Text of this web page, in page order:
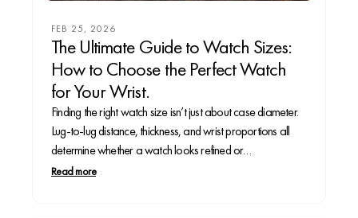
FEB 25, 2026
The Ultimate Guide to Watch Sizes:
How to Choose the Perfect Watch
for Your Wrist.
Finding the right watch size isn’t just about case diameter.
Lug-to-lug distance, thickness, and wrist proportions all
determine whether a watch looks refined or
overwhelming. In this complete guide, we break down the
Read more